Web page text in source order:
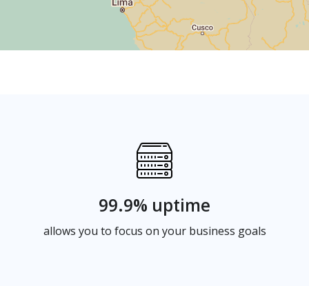
99.9% uptime
allows you to focus on your business goals